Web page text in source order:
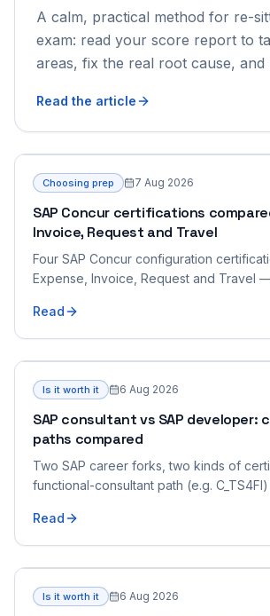
A calm, practical method for re-
exam: read your score report to
areas, fix the real root cause, and
Read the article
Choosing prep 7 Aug 2026
SAP Concur certifications
Invoice, Request and Travel
Four SAP Concur configuration
Expense, Invoice, Request and Travel
overlap and integrate, which to sit first,
prepare for the shared scenario format.
Read
Is it worth it 6 Aug 2026
SAP consultant vs SAP developer:
paths compared
Two SAP career forks, two kinds of
functional-consultant path (e.g.
writes code. What each role does, what
like, and how to choose.
Read
Is it worth it 6 Aug 2026